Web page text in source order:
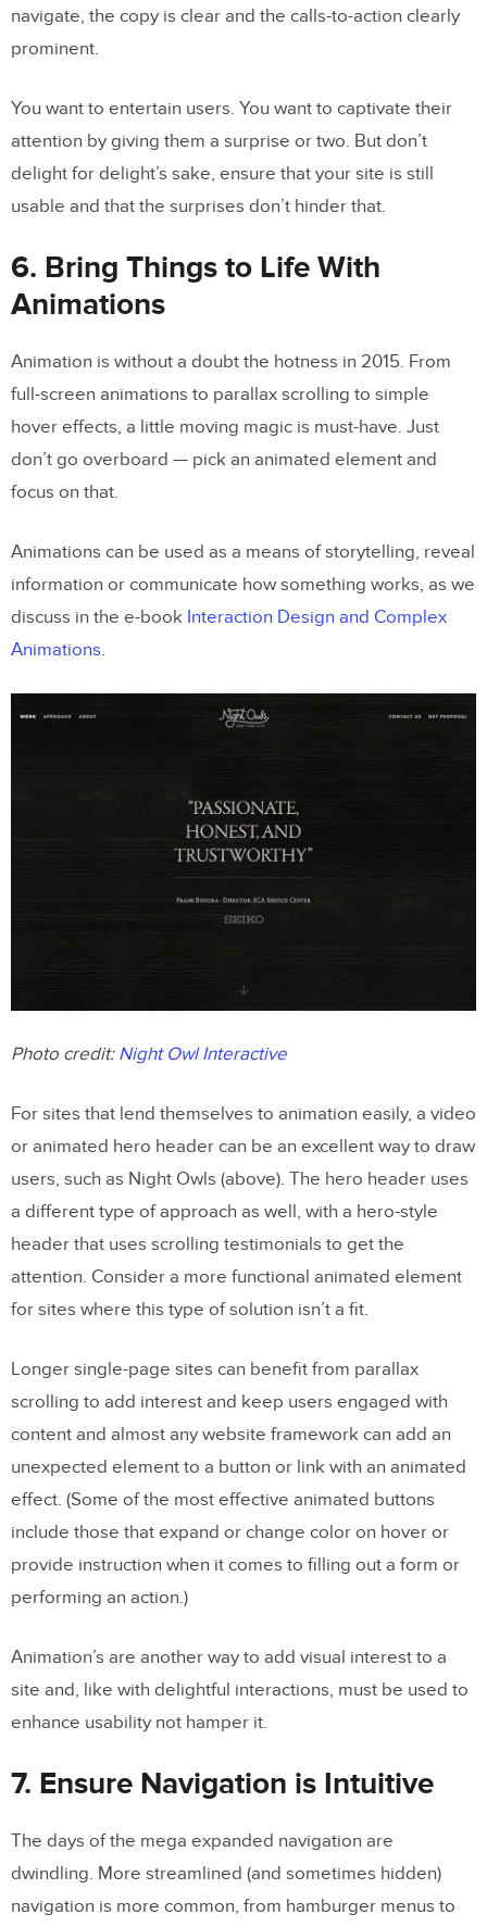
navigate, the copy is clear and the calls-to-action clearly
prominent.
You want to entertain users. You want to captivate their
attention by giving them a surprise or two. But don’t
delight for delight’s sake, ensure that your site is still
usable and that the surprises don’t hinder that.
6. Bring Things to Life With
Animations
Animation is without a doubt the hotness in 2015. From
full-screen animations to parallax scrolling to simple
hover effects, a little moving magic is must-have. Just
don’t go overboard — pick an animated element and
focus on that.
Animations can be used as a means of storytelling, reveal
information or communicate how something works, as we
discuss in the e-book Interaction Design and Complex
Animations.
Photo credit: Night Owl Interactive
For sites that lend themselves to animation easily, a video
or animated hero header can be an excellent way to draw
users, such as Night Owls (above). The hero header uses
a different type of approach as well, with a hero-style
header that uses scrolling testimonials to get the
attention. Consider a more functional animated element
for sites where this type of solution isn’t a fit.
Longer single-page sites can benefit from parallax
scrolling to add interest and keep users engaged with
content and almost any website framework can add an
unexpected element to a button or link with an animated
effect. (Some of the most effective animated buttons
include those that expand or change color on hover or
provide instruction when it comes to filling out a form or
performing an action.)
Animation’s are another way to add visual interest to a
site and, like with delightful interactions, must be used to
enhance usability not hamper it.
7. Ensure Navigation is Intuitive
The days of the mega expanded navigation are
dwindling. More streamlined (and sometimes hidden)
navigation is more common, from hamburger menus to